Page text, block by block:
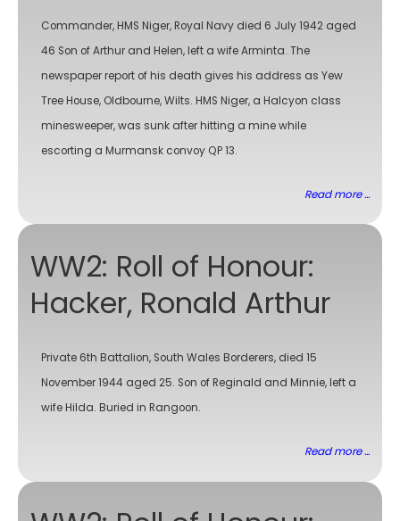
Commander, HMS Niger, Royal Navy died 6 July 1942 aged
46 Son of Arthur and Helen, left a wife Arminta. The
newspaper report of his death gives his address as Yew
Tree House, Oldbourne, Wilts. HMS Niger, a Halcyon class
minesweeper, was sunk after hitting a mine while
escorting a Murmansk convoy QP 13.
Read more ...
WW2: Roll of Honour:
Hacker, Ronald Arthur
Private 6th Battalion, South Wales Borderers, died 15
November 1944 aged 25. Son of Reginald and Minnie, left a
wife Hilda. Buried in Rangoon.
Read more ...